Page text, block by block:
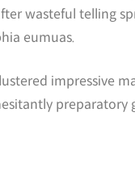
wasteful telling
eumuas.
impressive